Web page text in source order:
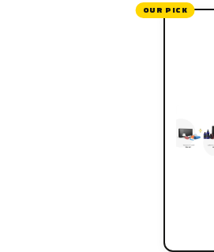
OUR PICK